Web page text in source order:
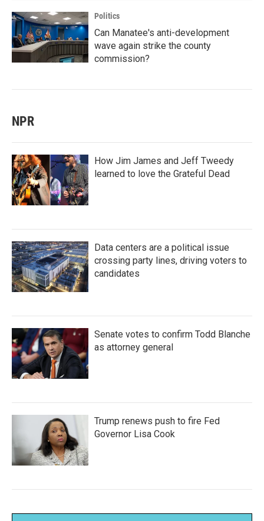
Politics
Can Manatee's anti-development
wave again strike the county
commission?
NPR
How Jim James and Jeff Tweedy
learned to love the Grateful Dead
Data centers are a political issue
crossing party lines, driving voters to
candidates
Senate votes to confirm Todd Blanche
as attorney general
Trump renews push to fire Fed
Governor Lisa Cook